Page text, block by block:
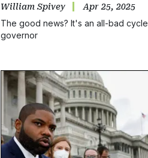
William Spivey Apr 25, 2025
The good news? It's an all-bad
governor